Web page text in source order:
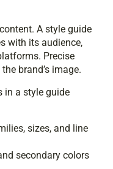
A style guide
with its audience,
Precise
brand’s image.
in a style guide
sizes, and line
secondary colors